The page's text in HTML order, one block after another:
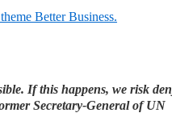
Better Business.
If this happens, we risk
Secretary-General of UN